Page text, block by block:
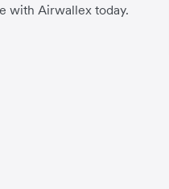
with Airwallex today.